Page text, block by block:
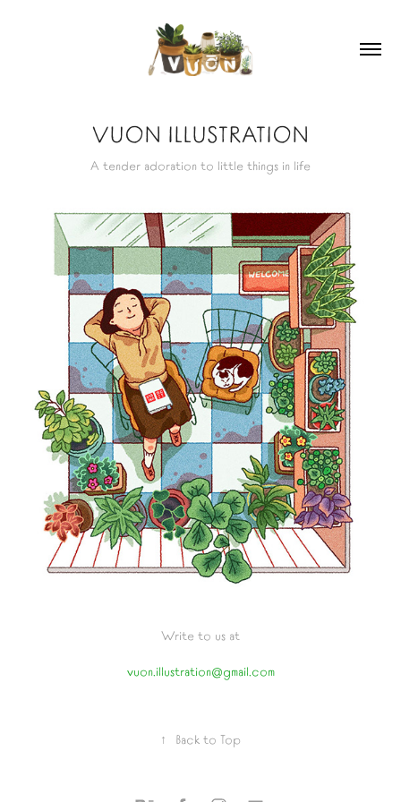
VUON ILLUSTRATION
A tender adoration to little things in life
Write to us at
vuon.illustration@gmail.com
↑ Back to Top